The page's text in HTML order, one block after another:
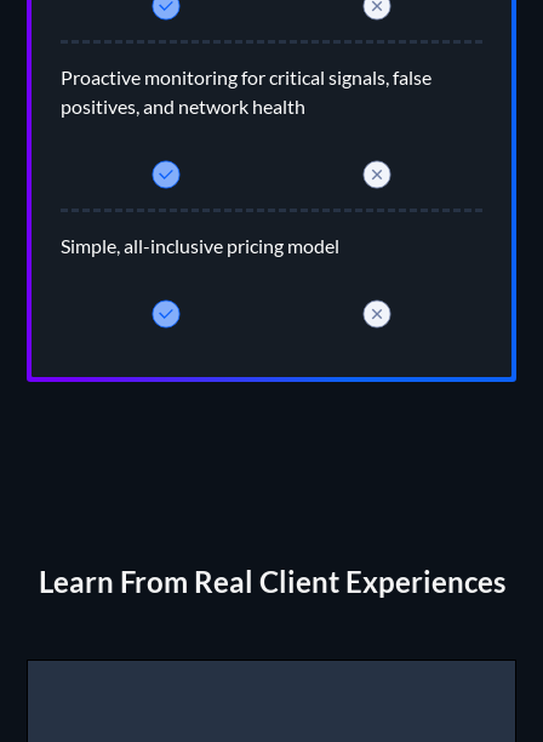
Proactive monitoring for critical signals, false
positives, and network health
Simple, all-inclusive pricing model
Learn From Real Client Experiences